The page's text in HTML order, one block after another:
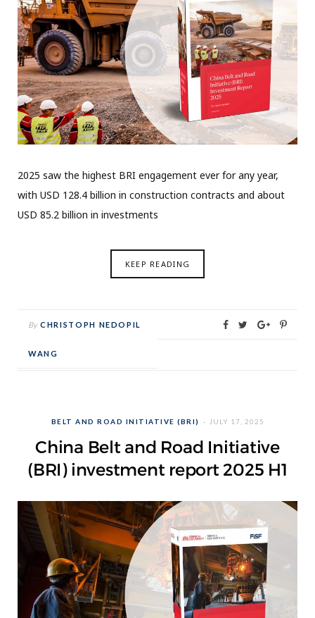
2025 saw the highest BRI engagement ever for any year,
with USD 128.4 billion in construction contracts and about
USD 85.2 billion in investments
KEEP READING
By CHRISTOPH NEDOPIL
WANG
BELT AND ROAD INITIATIVE (BRI) JULY 17, 2025
China Belt and Road Initiative
(BRI) investment report 2025 H1